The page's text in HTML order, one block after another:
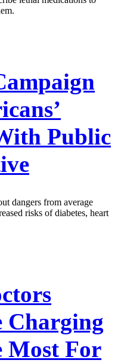
Public
dangers from average
risks of diabetes, heart
Charging
Most For